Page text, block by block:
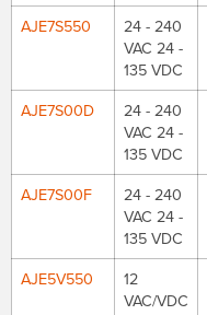
AJE7S550
24 - 240
VAC 24 -
135 VDC
AJE7S00D
24 - 240
VAC 24 -
135 VDC
AJE7S00F
24 - 240
VAC 24 -
135 VDC
AJE5V550
12
VAC/VDC